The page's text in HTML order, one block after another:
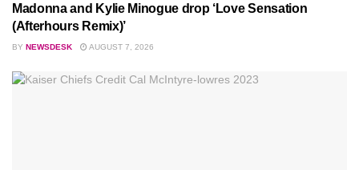
Madonna and Kylie Minogue drop ‘Love Sensation
(Afterhours Remix)’
BY NEWSDESK AUGUST 7, 2026